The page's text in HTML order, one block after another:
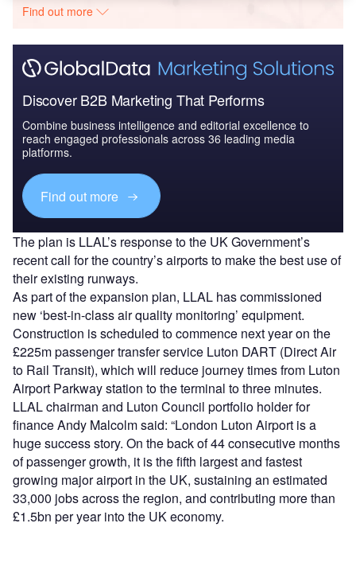
Find out more
Discover B2B Marketing That Performs
Combine business intelligence and editorial excellence to
reach engaged professionals across 36 leading media
platforms.
Find out more
The plan is LLAL’s response to the UK Government’s
recent call for the country’s airports to make the best use of
their existing runways.
As part of the expansion plan, LLAL has commissioned
new ‘best-in-class air quality monitoring’ equipment.
Construction is scheduled to commence next year on the
£225m passenger transfer service Luton DART (Direct Air
to Rail Transit), which will reduce journey times from Luton
Airport Parkway station to the terminal to three minutes.
LLAL chairman and Luton Council portfolio holder for
finance Andy Malcolm said: “London Luton Airport is a
huge success story. On the back of 44 consecutive months
of passenger growth, it is the fifth largest and fastest
growing major airport in the UK, sustaining an estimated
33,000 jobs across the region, and contributing more than
£1.5bn per year into the UK economy.